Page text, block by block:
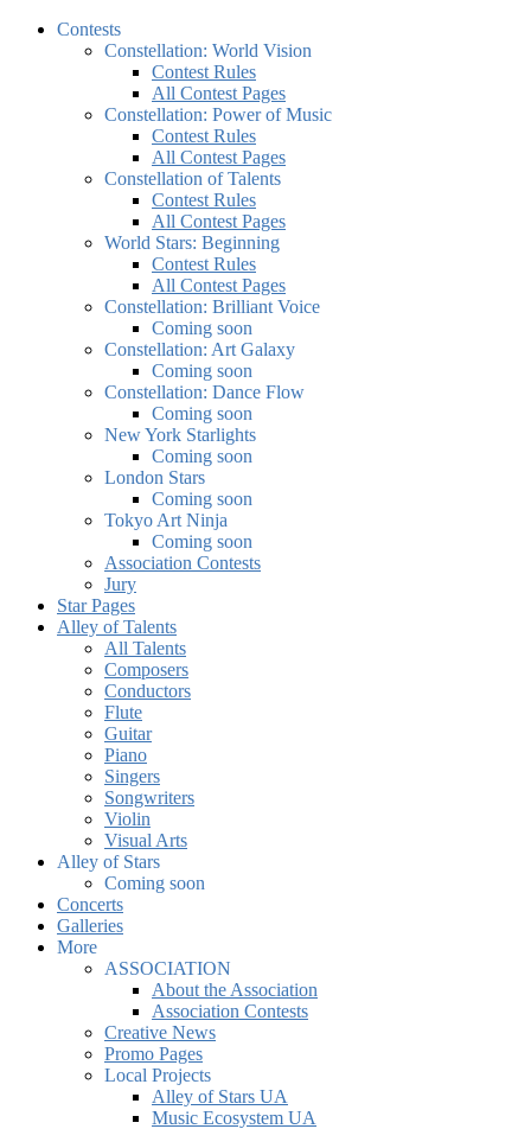
Contests
Constellation: World Vision
Contest Rules
All Contest Pages
Constellation: Power of Music
Contest Rules
All Contest Pages
Constellation of Talents
Contest Rules
All Contest Pages
World Stars: Beginning
Contest Rules
All Contest Pages
Constellation: Brilliant Voice
Coming soon
Constellation: Art Galaxy
Coming soon
Constellation: Dance Flow
Coming soon
New York Starlights
Coming soon
London Stars
Coming soon
Tokyo Art Ninja
Coming soon
Association Contests
Jury
Star Pages
Alley of Talents
All Talents
Composers
Conductors
Flute
Guitar
Piano
Singers
Songwriters
Violin
Visual Arts
Alley of Stars
Coming soon
Concerts
Galleries
More
ASSOCIATION
About the Association
Association Contests
Creative News
Promo Pages
Local Projects
Alley of Stars UA
Music Ecosystem UA